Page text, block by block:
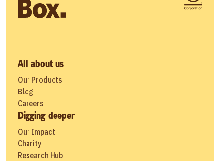
All about us
Our Products
Blog
Careers
Digging deeper
Our Impact
Charity
Research Hub